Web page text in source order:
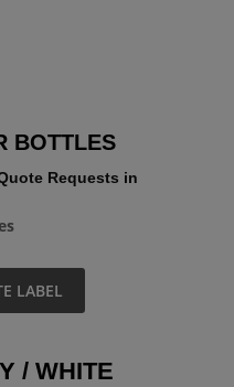
BOTTLES
Requests in
LABEL
/ WHITE